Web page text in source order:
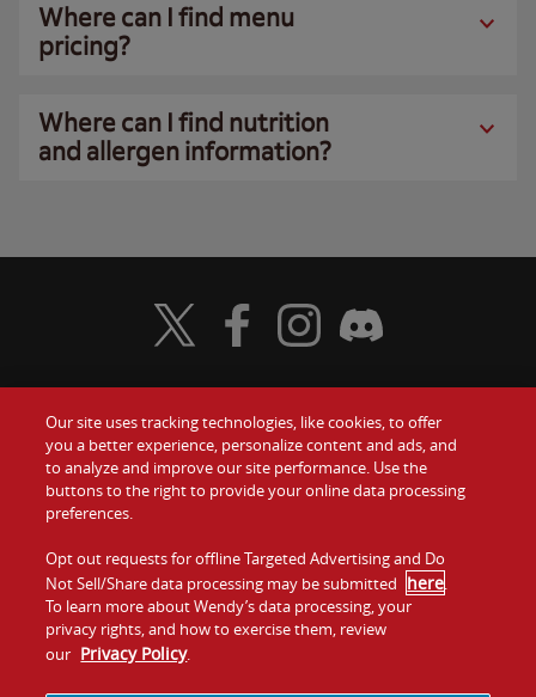
Where can I find menu
pricing?
Where can I find nutrition
and allergen information?
Food
Values
Company
Jobs
Gift Cards
Contact Us
Investors
Franchising
Visit Wendy's Twitter
Visit Wendy's Facebook
Visit Wendy's Instagram
Visit Wendy's Discord
Our site uses tracking technologies, like cookies, to offer
you a better experience, personalize content and ads, and
to analyze and improve our site performance. Use the
buttons to the right to provide your online data processing
preferences.
Opt out requests for offline Targeted Advertising and Do
Not Sell/Share data processing may be submitted here.
To learn more about Wendy’s data processing, your
privacy rights, and how to exercise them, review
our Privacy Policy.